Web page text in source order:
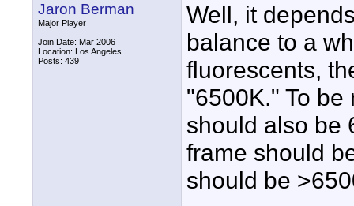
Jaron Berman
Major Player
Join Date: Mar 2006
Location: Los Angeles
Posts: 439
Well, it
balance to a
fluorescents,
"6500K." To
should also be
frame should
should be